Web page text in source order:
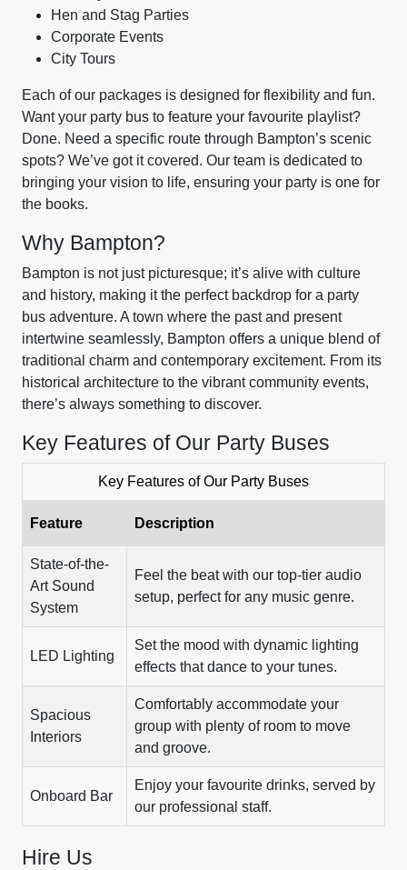
Hen and Stag Parties
Corporate Events
City Tours
Each of our packages is designed for flexibility and fun.
Want your party bus to feature your favourite playlist?
Done. Need a specific route through Bampton’s scenic
spots? We’ve got it covered. Our team is dedicated to
bringing your vision to life, ensuring your party is one for
the books.
Why Bampton?
Bampton is not just picturesque; it’s alive with culture
and history, making it the perfect backdrop for a party
bus adventure. A town where the past and present
intertwine seamlessly, Bampton offers a unique blend of
traditional charm and contemporary excitement. From its
historical architecture to the vibrant community events,
there’s always something to discover.
Key Features of Our Party Buses
Key Features of Our Party Buses
Feature Description
State-of-the-
Art Sound
System
Feel the beat with our top-tier audio
setup, perfect for any music genre.
LED Lighting
Set the mood with dynamic lighting
effects that dance to your tunes.
Spacious
Interiors
Comfortably accommodate your
group with plenty of room to move
and groove.
Onboard Bar
Enjoy your favourite drinks, served by
our professional staff.
Hire Us